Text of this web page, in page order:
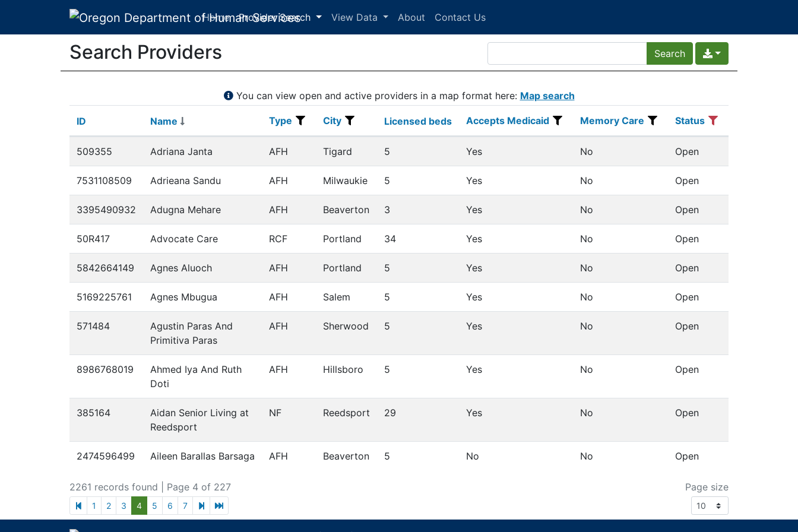
Home Provider Search View Data About Contact Us
Search Providers
You can view open and active providers in a map format here: Map search
ID
ID Name
Name Type
Type City
City Licensed beds
Licensed beds Accepts Medicaid
Accepts Medicaid Memory Care
Memory Care Status
Status
509355 Adriana Janta AFH Tigard 5 Yes No Open
7531108509 Adrieana Sandu AFH Milwaukie 5 Yes No Open
3395490932 Adugna Mehare AFH Beaverton 3 Yes No Open
50R417 Advocate Care RCF Portland 34 Yes No Open
5842664149 Agnes Aluoch AFH Portland 5 Yes No Open
5169225761 Agnes Mbugua AFH Salem 5 Yes No Open
571484
Agustin Paras And
Primitiva Paras
AFH Sherwood 5 Yes No Open
8986768019
Ahmed Iya And Ruth
Doti
AFH Hillsboro 5 Yes No Open
385164
Aidan Senior Living at
Reedsport
NF Reedsport 29 Yes No Open
2474596499 Aileen Barallas Barsaga AFH Beaverton 5 No No Open
2261 records found | Page 4 of 227
previous page
1 2 3 4 5 6 7 next page
last page
Page size